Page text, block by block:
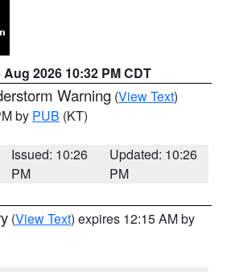
Aug 2026 10:32 PM CDT
Warning (View Text)
by PUB (KT)
Issued: 10:26
PM
Updated: 10:26
PM
(View Text) expires 12:15 AM by